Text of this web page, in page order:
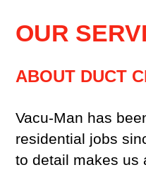
OUR
ABOUT DUCT
Vacu-Man has
residential jobs
to detail makes us